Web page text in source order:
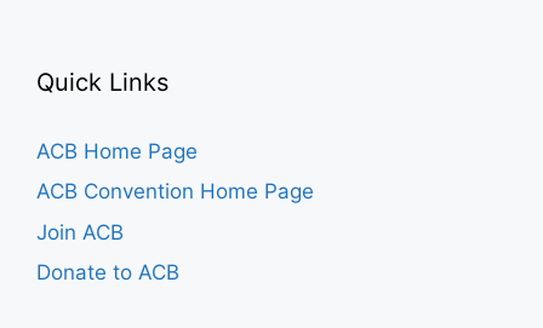
Quick Links
ACB Home Page
ACB Convention Home Page
Join ACB
Donate to ACB